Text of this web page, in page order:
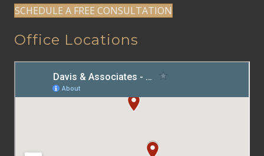
SCHEDULE A FREE CONSULTATION
Office Locations